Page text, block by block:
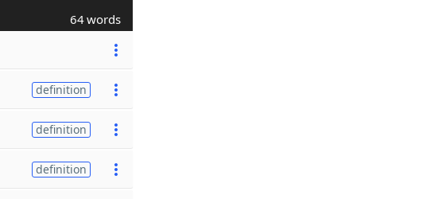
64 words
definition
definition
definition